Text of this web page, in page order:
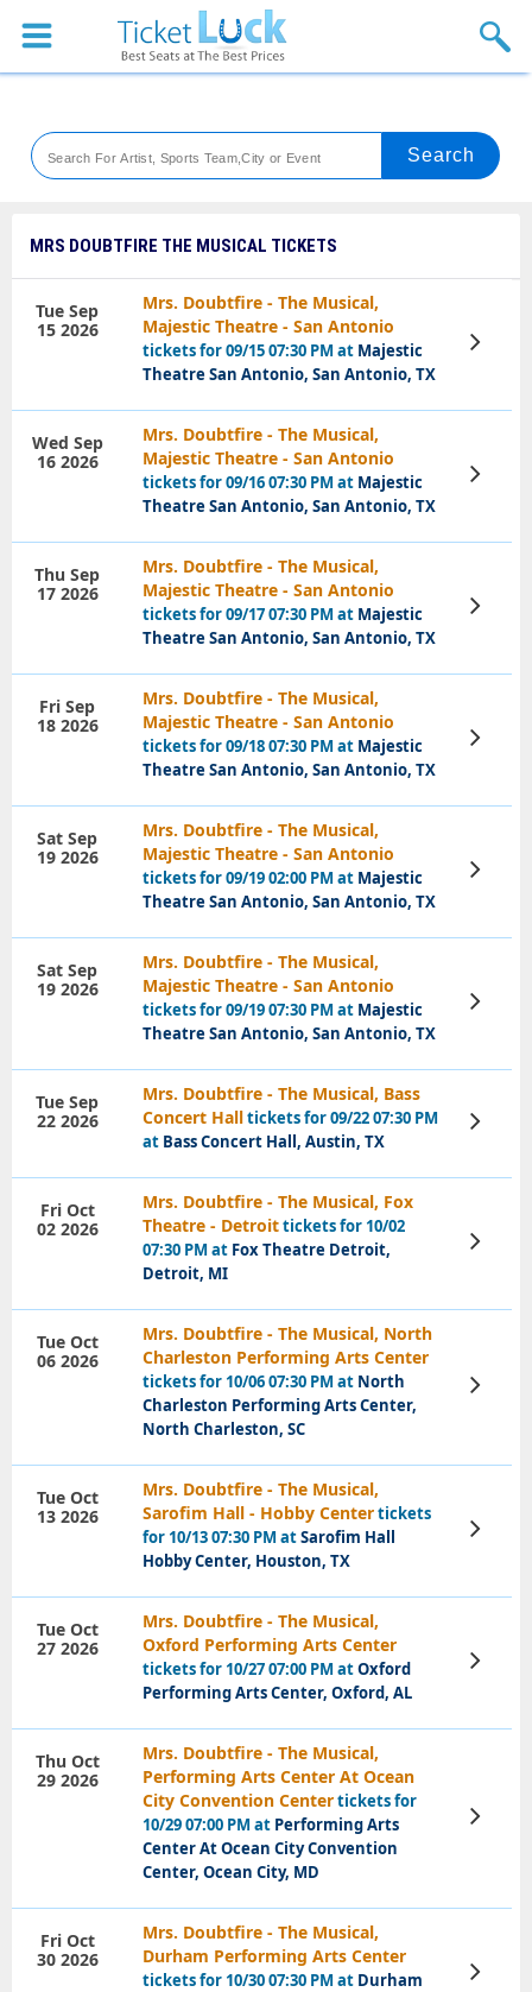
Sports
Theaters
Festival
Blog
MRS DOUBTFIRE THE MUSICAL TICKETS
Mrs. Doubtfire - The Musical,
Majestic Theatre - San Antonio
tickets for 09/15 07:30 PM at Majestic
Theatre San Antonio, San Antonio, TX
Tue Sep
15 2026
View
Tickets
Mrs. Doubtfire - The Musical,
Majestic Theatre - San Antonio
tickets for 09/16 07:30 PM at Majestic
Theatre San Antonio, San Antonio, TX
Wed Sep
16 2026
View
Tickets
Mrs. Doubtfire - The Musical,
Majestic Theatre - San Antonio
tickets for 09/17 07:30 PM at Majestic
Theatre San Antonio, San Antonio, TX
Thu Sep
17 2026
View
Tickets
Mrs. Doubtfire - The Musical,
Majestic Theatre - San Antonio
tickets for 09/18 07:30 PM at Majestic
Theatre San Antonio, San Antonio, TX
Fri Sep
18 2026
View
Tickets
Mrs. Doubtfire - The Musical,
Majestic Theatre - San Antonio
tickets for 09/19 02:00 PM at Majestic
Theatre San Antonio, San Antonio, TX
Sat Sep
19 2026
View
Tickets
Mrs. Doubtfire - The Musical,
Majestic Theatre - San Antonio
tickets for 09/19 07:30 PM at Majestic
Theatre San Antonio, San Antonio, TX
Sat Sep
19 2026
View
Tickets
Mrs. Doubtfire - The Musical, Bass
Concert Halltickets for 09/22 07:30 PM
at Bass Concert Hall, Austin, TX
Tue Sep
22 2026
View
Tickets
Mrs. Doubtfire - The Musical, Fox
Theatre - Detroittickets for 10/02
07:30 PM at Fox Theatre Detroit,
Detroit, MI
Fri Oct
02 2026
View
Tickets
Mrs. Doubtfire - The Musical, North
Charleston Performing Arts Center
tickets for 10/06 07:30 PM at North
Charleston Performing Arts Center,
North Charleston, SC
Tue Oct
06 2026
View
Tickets
Mrs. Doubtfire - The Musical,
Sarofim Hall - Hobby Centertickets
for 10/13 07:30 PM atSarofim Hall
Hobby Center, Houston, TX
Tue Oct
13 2026
View
Tickets
Mrs. Doubtfire - The Musical,
Oxford Performing Arts Center
tickets for 10/27 07:00 PM atOxford
Performing Arts Center, Oxford, AL
Tue Oct
27 2026
View
Tickets
Mrs. Doubtfire - The Musical,
Performing Arts Center At Ocean
City Convention Centertickets for
10/29 07:00 PM at Performing Arts
Center At Ocean City Convention
Center, Ocean City, MD
Thu Oct
29 2026
View
Tickets
Mrs. Doubtfire - The Musical,
Durham Performing Arts Center
tickets for 10/30 07:30 PM at Durham
Fri Oct
30 2026
View
Tickets